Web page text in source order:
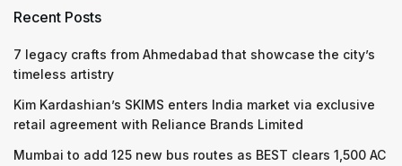
Recent Posts
7 legacy crafts from Ahmedabad that showcase the city’s
timeless artistry
Kim Kardashian’s SKIMS enters India market via exclusive
retail agreement with Reliance Brands Limited
Mumbai to add 125 new bus routes as BEST clears 1,500 AC